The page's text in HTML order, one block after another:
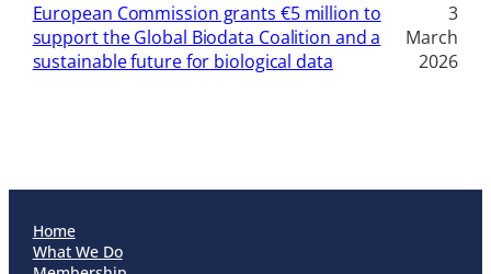
European Commission grants €5 million to
support the Global Biodata Coalition and a
sustainable future for biological data
3
March
2026
Home
What We Do